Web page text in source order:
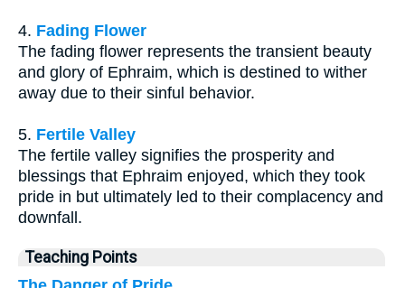
4. Fading Flower
The fading flower represents the transient beauty
and glory of Ephraim, which is destined to wither
away due to their sinful behavior.
5. Fertile Valley
The fertile valley signifies the prosperity and
blessings that Ephraim enjoyed, which they took
pride in but ultimately led to their complacency and
downfall.
Teaching Points